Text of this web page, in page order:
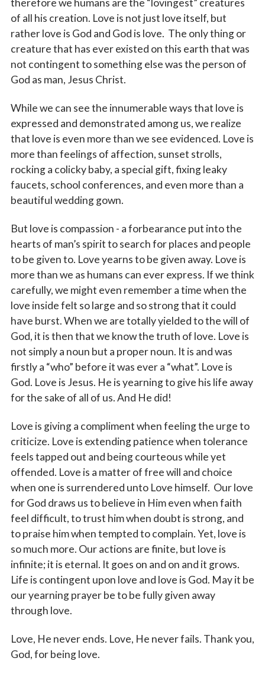
therefore we humans are the “lovingest” creatures
of all his creation. Love is not just love itself, but
rather love is God and God is love. The only thing or
creature that has ever existed on this earth that was
not contingent to something else was the person of
God as man, Jesus Christ.
While we can see the innumerable ways that love is
expressed and demonstrated among us, we realize
that love is even more than we see evidenced. Love is
more than feelings of affection, sunset strolls,
rocking a colicky baby, a special gift, fixing leaky
faucets, school conferences, and even more than a
beautiful wedding gown.
But love is compassion - a forbearance put into the
hearts of man’s spirit to search for places and people
to be given to. Love yearns to be given away. Love is
more than we as humans can ever express. If we think
carefully, we might even remember a time when the
love inside felt so large and so strong that it could
have burst. When we are totally yielded to the will of
God, it is then that we know the truth of love. Love is
not simply a noun but a proper noun. It is and was
firstly a “who” before it was ever a “what”. Love is
God. Love is Jesus. He is yearning to give his life away
for the sake of all of us. And He did!
Love is giving a compliment when feeling the urge to
criticize. Love is extending patience when tolerance
feels tapped out and being courteous while yet
offended. Love is a matter of free will and choice
when one is surrendered unto Love himself. Our love
for God draws us to believe in Him even when faith
feel difficult, to trust him when doubt is strong, and
to praise him when tempted to complain. Yet, love is
so much more. Our actions are finite, but love is
infinite; it is eternal. It goes on and on and it grows.
Life is contingent upon love and love is God. May it be
our yearning prayer be to be fully given away
through love.
Love, He never ends. Love, He never fails. Thank you,
God, for being love.